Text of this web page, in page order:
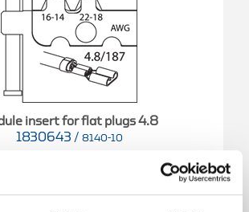
insert for flat plugs 4.8
1830643 / 8140-10